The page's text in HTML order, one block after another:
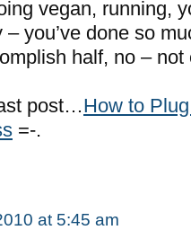
vegan, running,
you’ve done so
half, no –
post…How to
=-.
at 5:45 am